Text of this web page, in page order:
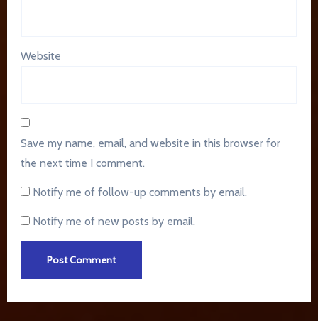
Website
Save my name, email, and website in this browser for
the next time I comment.
Notify me of follow-up comments by email.
Notify me of new posts by email.